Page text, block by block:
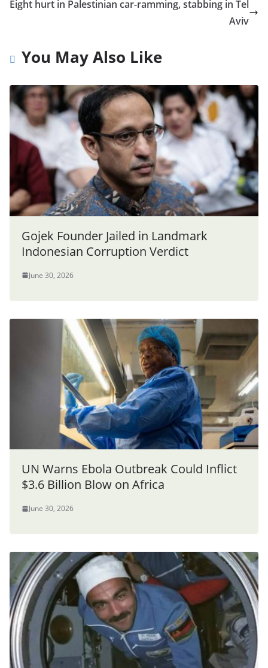
Eight hurt in Palestinian car-ramming, stabbing in Tel
Aviv
You May Also Like
Gojek Founder Jailed in Landmark
Indonesian Corruption Verdict
June 30, 2026
UN Warns Ebola Outbreak Could Inflict
$3.6 Billion Blow on Africa
June 30, 2026